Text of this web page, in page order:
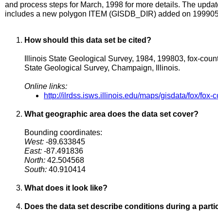
and process steps for March, 1998 for more details. The
includes a new polygon ITEM (GISDB_DIR) added on
How should this data set be cited?
Illinois State Geological Survey, 1984, 199803, fox-
State Geological Survey, Champaign, Illinois.
Online links:
http://ilrdss.isws.illinois.edu/maps/gisdata/fox/fox-
What geographic area does the data set cover?
Bounding coordinates:
West: -89.633845
East: -87.491836
North: 42.504568
South: 40.910414
What does it look like?
Does the data set describe conditions during a